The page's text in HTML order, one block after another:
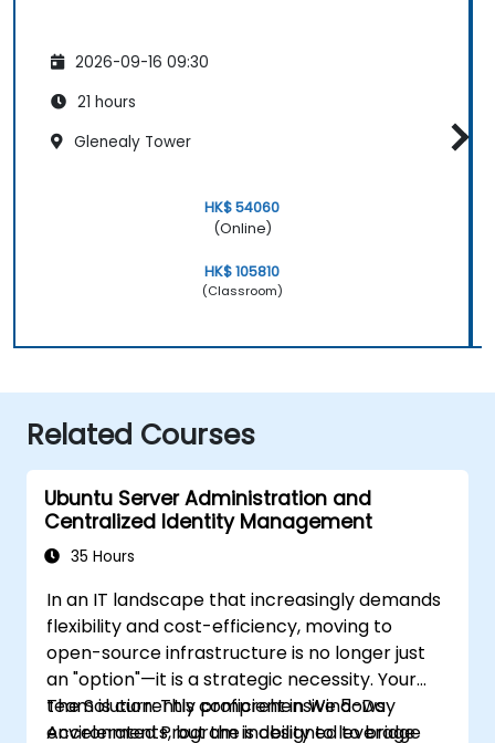
2026-09-16 09:30
21 hours
Glenealy Tower
HK$ 54060
(Online)
HK$ 105810
(Classroom)
Related Courses
Ubuntu Server Administration and
Centralized Identity Management
35 Hours
In an IT landscape that increasingly demands
flexibility and cost-efficiency, moving to
open-source infrastructure is no longer just
an "option"—it is a strategic necessity. Your
team is currently proficient in Windows
environments, but the inability to leverage
The Solution: This comprehensive 5-Day
Accelerated Program is designed to bridge